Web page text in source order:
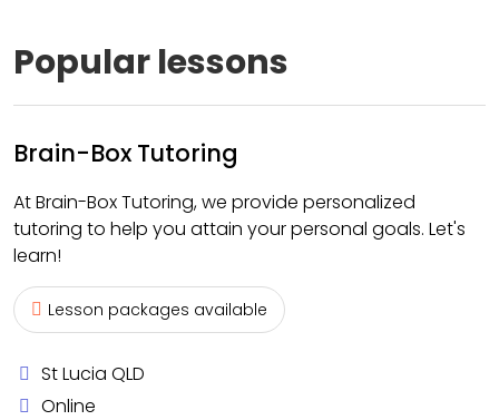
Popular lessons
Brain-Box Tutoring
At Brain-Box Tutoring, we provide personalized
tutoring to help you attain your personal goals. Let's
learn!
Lesson packages available
St Lucia QLD
Online